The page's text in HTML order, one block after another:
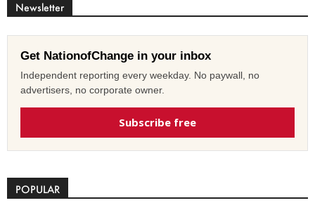
Newsletter
Get NationofChange in your inbox
Independent reporting every weekday. No paywall, no
advertisers, no corporate owner.
Subscribe free
POPULAR